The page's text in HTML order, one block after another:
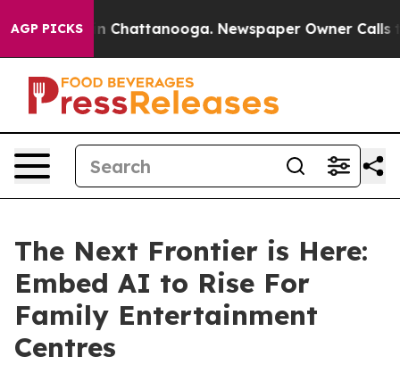
AGP PICKS
Chaos in Chattanooga. Newspaper Owner Calls the
The Next Frontier is Here:
Embed AI to Rise For
Family Entertainment
Centres